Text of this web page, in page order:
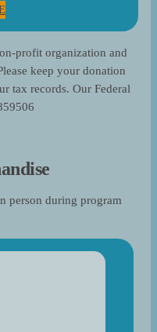
profit organization and
keep your donation
tax records. Our Federal
person during program